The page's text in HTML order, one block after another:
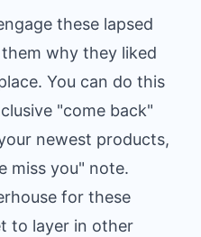
these lapsed
why they liked
You can do this
"come back"
newest products,
miss you" note.
for these
to layer in other